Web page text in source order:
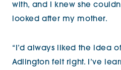
with, and I knew she
looked after my mother.
“I’d always liked the idea
Adlington felt right. I’ve